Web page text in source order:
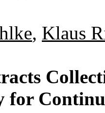
, Klaus
for